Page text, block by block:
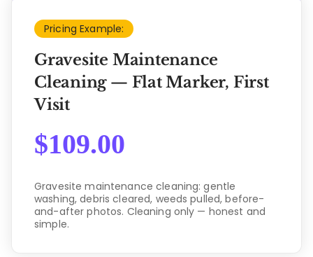
Pricing Example:
Gravesite Maintenance
Cleaning — Flat Marker, First
Visit
$109.00
Gravesite maintenance cleaning: gentle
washing, debris cleared, weeds pulled, before-
and-after photos. Cleaning only — honest and
simple.